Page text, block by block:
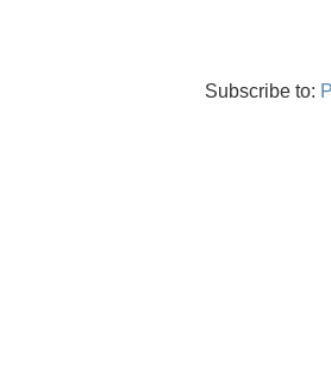
Subscribe to: